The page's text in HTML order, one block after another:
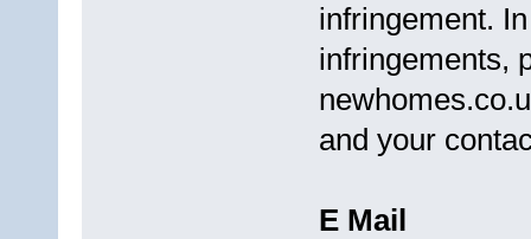
infringement.
infringements,
and your
E Mail